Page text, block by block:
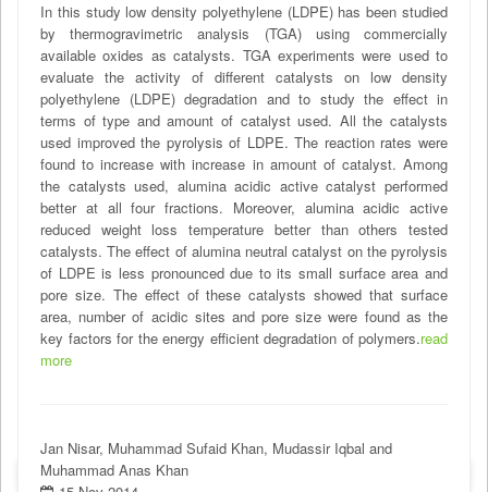
In this study low density polyethylene (LDPE) has been studied
by thermogravimetric analysis (TGA) using commercially
available oxides as catalysts. TGA experiments were used to
evaluate the activity of different catalysts on low density
polyethylene (LDPE) degradation and to study the effect in
terms of type and amount of catalyst used. All the catalysts
used improved the pyrolysis of LDPE. The reaction rates were
found to increase with increase in amount of catalyst. Among
the catalysts used, alumina acidic active catalyst performed
better at all four fractions. Moreover, alumina acidic active
reduced weight loss temperature better than others tested
catalysts. The effect of alumina neutral catalyst on the pyrolysis
of LDPE is less pronounced due to its small surface area and
pore size. The effect of these catalysts showed that surface
area, number of acidic sites and pore size were found as the
key factors for the energy efficient degradation of polymers.read
more
Jan Nisar, Muhammad Sufaid Khan, Mudassir Iqbal and
Muhammad Anas Khan